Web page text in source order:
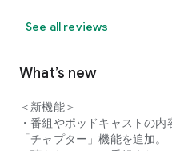
See all reviews
What’s new
＜新機能＞
・番組やポッドキャストの
「チャプター」機能を追加。